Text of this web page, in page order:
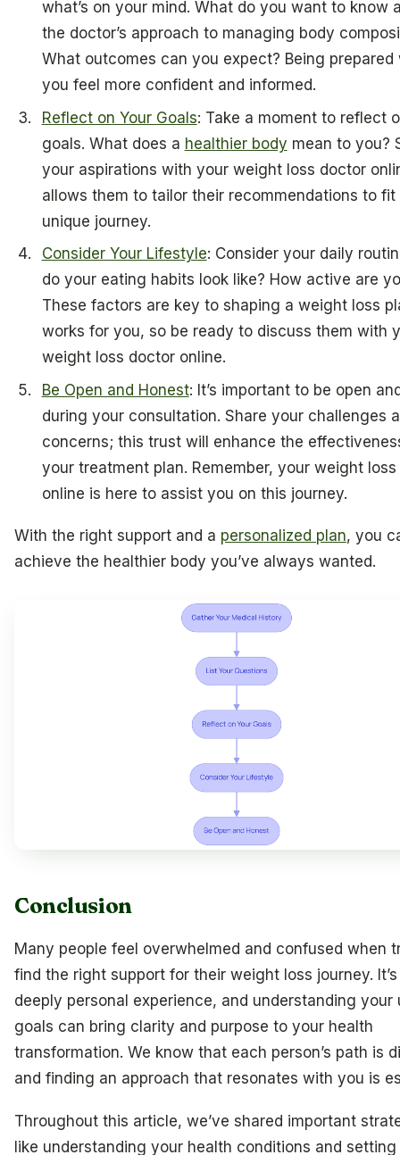
what’s on your mind. What do you want to know
the doctor’s approach to managing body
What outcomes can you expect? Being prepared
you feel more confident and informed.
Reflect on Your Goals: Take a moment to reflect
goals. What does a healthier body mean to you?
your aspirations with your weight loss doctor
allows them to tailor their recommendations to fit
unique journey.
Consider Your Lifestyle: Consider your daily
do your eating habits look like? How active are
These factors are key to shaping a weight loss
works for you, so be ready to discuss them with
weight loss doctor online.
Be Open and Honest: It’s important to be open
during your consultation. Share your challenges
concerns; this trust will enhance the
your treatment plan. Remember, your weight
online is here to assist you on this journey.
With the right support and a personalized plan, you
achieve the healthier body you’ve always wanted.
Conclusion
Many people feel overwhelmed and confused when
find the right support for their weight loss journey.
deeply personal experience, and understanding your
goals can bring clarity and purpose to your health
transformation. We know that each person’s path is
and finding an approach that resonates with you is
Throughout this article, we’ve shared important
like understanding your health conditions and setting